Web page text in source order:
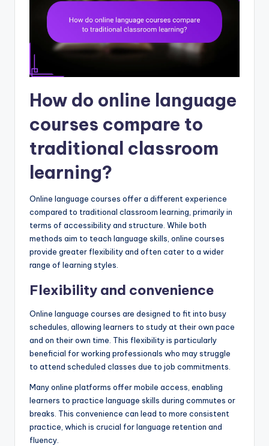
How do online language
courses compare to
traditional classroom
learning?
Online language courses offer a different experience
compared to traditional classroom learning, primarily in
terms of accessibility and structure. While both
methods aim to teach language skills, online courses
provide greater flexibility and often cater to a wider
range of learning styles.
Flexibility and convenience
Online language courses are designed to fit into busy
schedules, allowing learners to study at their own pace
and on their own time. This flexibility is particularly
beneficial for working professionals who may struggle
to attend scheduled classes due to job commitments.
Many online platforms offer mobile access, enabling
learners to practice language skills during commutes or
breaks. This convenience can lead to more consistent
practice, which is crucial for language retention and
fluency.